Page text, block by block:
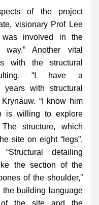
of the project
visionary Prof Lee
was involved in the
Another vital
with the structural
“I have a
with structural
“I know him
is willing to explore
The structure, which
site on eight “legs”,
detailing
the section of the
of the shoulder,”
the building language
the site and the